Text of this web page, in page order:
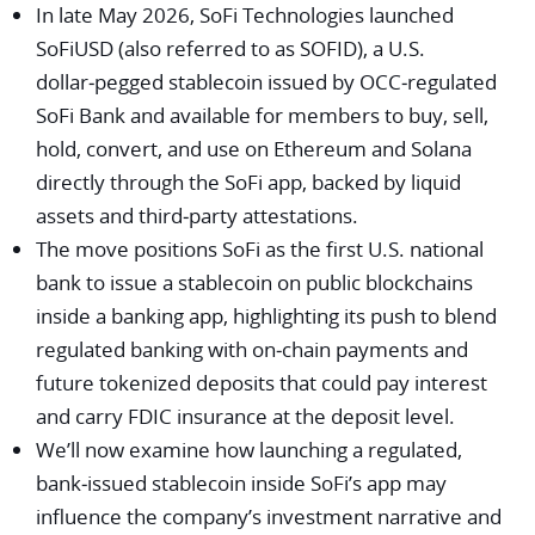
In late May 2026, SoFi Technologies launched
SoFiUSD (also referred to as SOFID), a U.S.
dollar‑pegged stablecoin issued by OCC‑regulated
SoFi Bank and available for members to buy, sell,
hold, convert, and use on Ethereum and Solana
directly through the SoFi app, backed by liquid
assets and third‑party attestations.
The move positions SoFi as the first U.S. national
bank to issue a stablecoin on public blockchains
inside a banking app, highlighting its push to blend
regulated banking with on‑chain payments and
future tokenized deposits that could pay interest
and carry FDIC insurance at the deposit level.
We’ll now examine how launching a regulated,
bank‑issued stablecoin inside SoFi’s app may
influence the company’s investment narrative and